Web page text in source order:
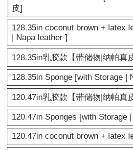
皮]
128.35in coconut brown + latex
| Napa leather ]
128.35in乳胶款【带储物|纳帕真
128.35in Sponge [with Storage |
120.47in乳胶款【带储物|纳帕真
120.47in Sponges [with Storage
120.47in coconut brown + latex